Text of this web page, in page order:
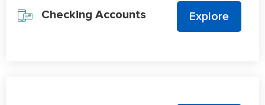
Checking Accounts Explore